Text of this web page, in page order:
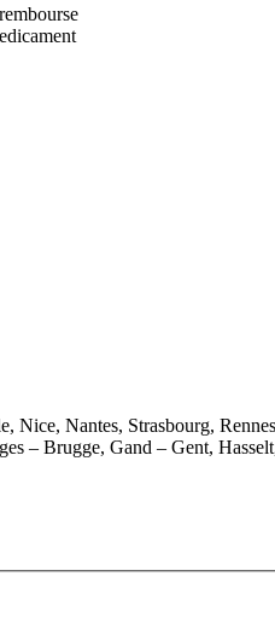
Nice, Nantes, Strasbourg,
– Brugge, Gand – Gent,